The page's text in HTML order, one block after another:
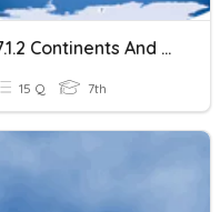
7.1.2 Continents And Oceans
15 Q 7th